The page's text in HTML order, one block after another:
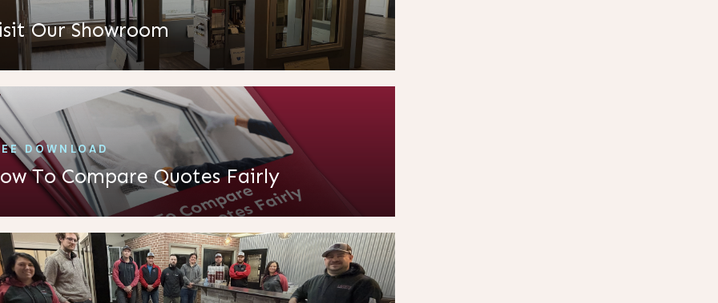
Our Showroom
DOWNLOAD
To Compare Quotes Fairly